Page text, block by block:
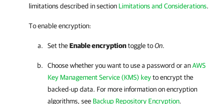
limitations described in section Limitations and Considerations.
To enable encryption:
Set theEnable encryptiontoggle toOn.
Choose whether you want to use a password or anAWS
Key Management Service (KMS) keyto encrypt the
backed-up data. For more information on encryption
algorithms, see Backup Repository Encryption.